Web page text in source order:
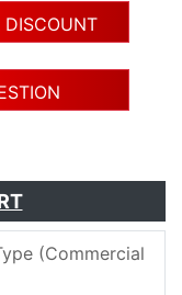
DISCOUNT
(Commercial